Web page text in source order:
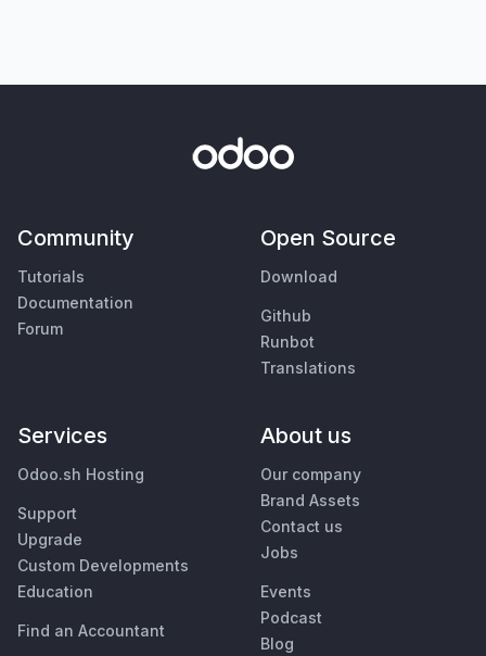
Community
Tutorials
Documentation
Forum
Open Source
Download
Github
Runbot
Translations
Services
Odoo.sh Hosting
Support
Upgrade
Custom Developments
Education
Find an Accountant
About us
Our company
Brand Assets
Contact us
Jobs
Events
Podcast
Blog